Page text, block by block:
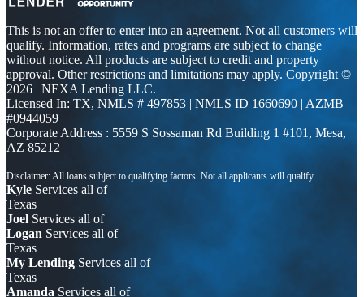
This is not an offer to enter into an agreement. Not all customers will
qualify. Information, rates and programs are subject to change
without notice. All products are subject to credit and property
approval. Other restrictions and limitations may apply. Copyright ©
2026 | NEXA Lending LLC.
Licensed In: TX, NMLS # 497853 | NMLS ID 1660690 | AZMB
#0944059
Corporate Address : 5559 S Sossaman Rd Building 1 #101, Mesa,
AZ 85212
Kyle Services all of
Texas
Joel Services all of
Logan Services all of
Texas
My Lending Services all of
Texas
Amanda Services all of